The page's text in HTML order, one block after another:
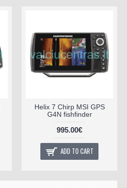
Helix 7 Chirp MSI GPS
G4N fishfinder
995.00€
ADD TO CART